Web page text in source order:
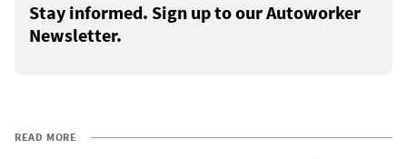
Stay informed. Sign up to our Autoworker
Newsletter.
READ MORE